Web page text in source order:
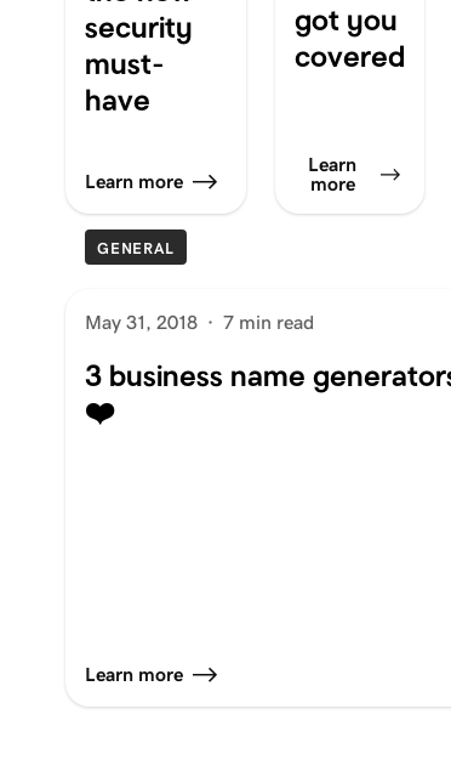
security
must-
have
Learn more
got you
covered
Learn
more
GENERAL
May 31, 2018 · 7 min read
3 business name
❤️
Learn more